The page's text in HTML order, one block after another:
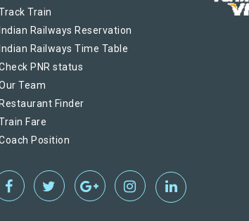
Train
Indian Railways Reservation
Indian Railways Time Table
PNR status
Team
Restaurant Finder
Fare
Position